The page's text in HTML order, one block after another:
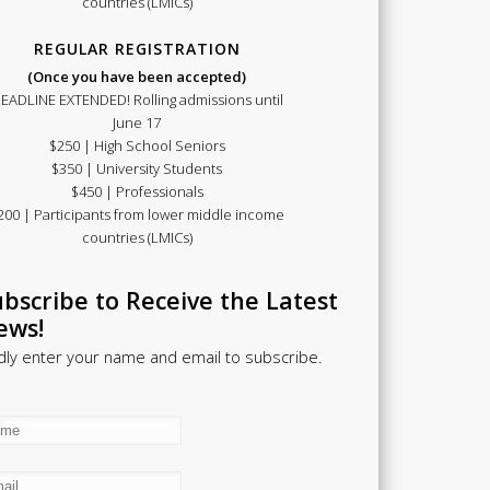
REGULAR REGISTRATION
(Once you have been accepted)
EXTENDED! Rolling admissions until
June 17
$250 | High School Seniors
$350 | University Students
$450 | Professionals
| Participants from lower middle income
countries (LMICs)
to Receive the Latest
enter your name and email to subscribe.